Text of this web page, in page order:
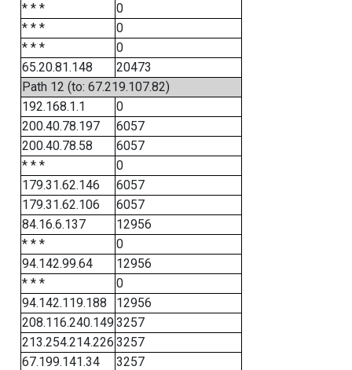
* * *
0
* * *
0
* * *
0
65.20.81.148
20473
Path 12 (to: 67.219.107.82)
192.168.1.1
0
200.40.78.197
6057
200.40.78.58
6057
* * *
0
179.31.62.146
6057
179.31.62.106
6057
84.16.6.137
12956
* * *
0
94.142.99.64
12956
* * *
0
94.142.119.188
12956
208.116.240.1493257
213.254.214.226 3257
67.199.141.34
3257